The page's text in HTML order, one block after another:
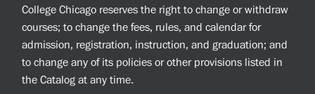
College Chicago reserves the right to change or withdraw
courses; to change the fees, rules, and calendar for
admission, registration, instruction, and graduation; and
to change any of its policies or other provisions listed in
the Catalog at any time.